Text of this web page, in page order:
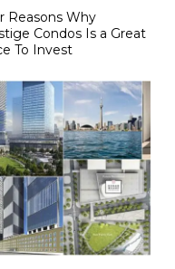
Reasons Why
Condos Is a Great
To Invest